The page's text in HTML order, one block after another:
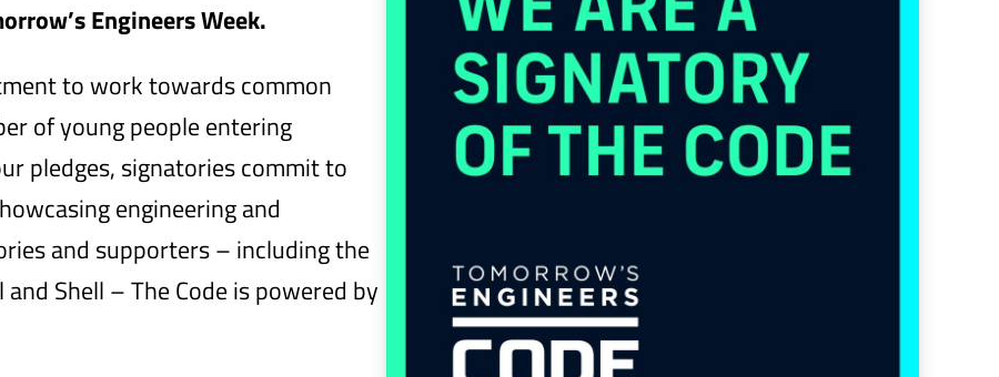
Engineers Week.
to work towards common
of young people entering
pledges, signatories commit to
engineering and
and supporters – including the
Shell – The Code is powered by